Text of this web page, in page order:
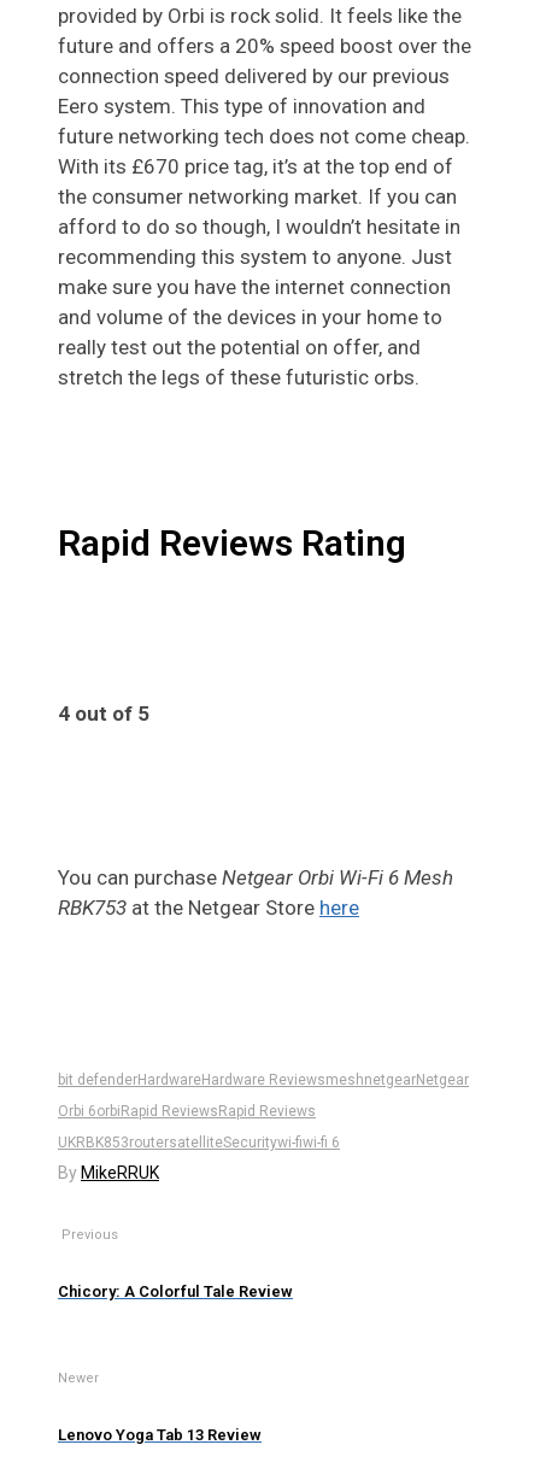
provided by Orbi is rock solid. It feels like the
future and offers a 20% speed boost over the
connection speed delivered by our previous
Eero system. This type of innovation and
future networking tech does not come cheap.
With its £670 price tag, it’s at the top end of
the consumer networking market. If you can
afford to do so though, I wouldn’t hesitate in
recommending this system to anyone. Just
make sure you have the internet connection
and volume of the devices in your home to
really test out the potential on offer, and
stretch the legs of these futuristic orbs.
Rapid Reviews Rating
4 out of 5
You can purchase Netgear Orbi Wi-Fi 6 Mesh
RBK753 at the Netgear Store here
bit defenderHardwareHardware ReviewsmeshnetgearNetgear
Orbi 6orbi Rapid Reviews Rapid Reviews
UKRBK853routersatelliteSecuritywi-fiwi-fi 6
By MikeRRUK
Previous
Chicory: A Colorful Tale Review
Newer
Lenovo Yoga Tab 13 Review